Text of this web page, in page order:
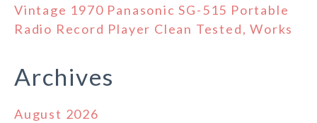
Vintage 1970 Panasonic SG-515 Portable
Radio Record Player Clean Tested, Works
Archives
August 2026